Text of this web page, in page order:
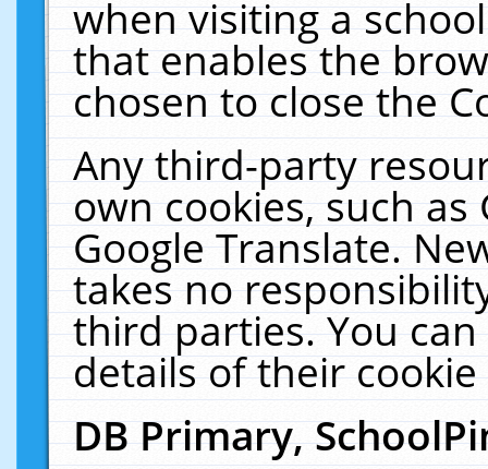
when visiting a
that enables the
chosen to close the
Any third-party
own cookies, such
Google Translate.
takes no
third parties. You
details of their
DB Primary,